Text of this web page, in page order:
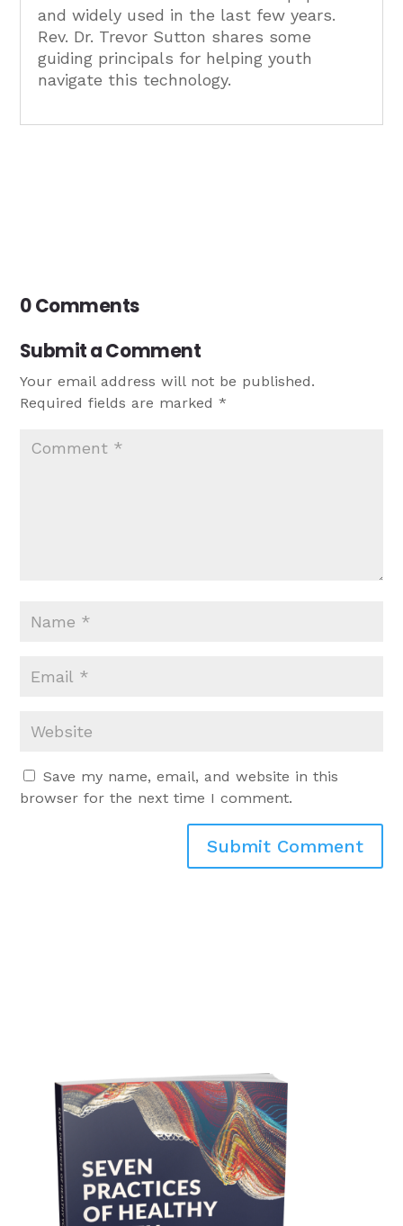
and widely used in the last few years.
Rev. Dr. Trevor Sutton shares some
guiding principals for helping youth
navigate this technology.
0 Comments
Submit a Comment
Your email address will not be published.
Required fields are marked*
Save my name, email, and website in this
browser for the next time I comment.
Submit Comment